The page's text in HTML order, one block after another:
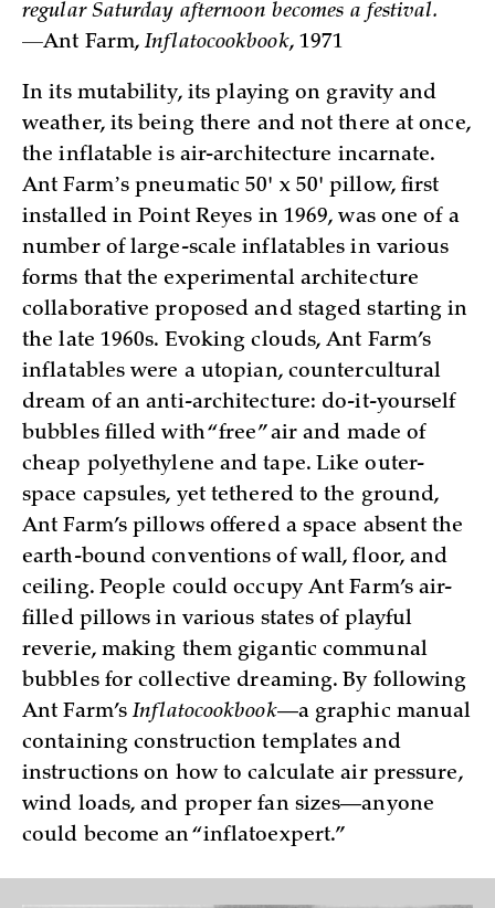
regular Saturday afternoon becomes a festival.
—Ant Farm,Inflatocookbook, 1971
In its mutability, its playing on gravity and
weather, its being there and not there at once,
the inflatable is air-architecture incarnate.
Ant Farmʼs pneumatic 50' x 50' pillow, first
installed in Point Reyes in 1969, was one of a
number of large-scale inflatables in various
forms that the experimental architecture
collaborative proposed and staged starting in
the late 1960s. Evoking clouds, Ant Farm’s
inflatables were a utopian, countercultural
dream of an anti-architecture: do-it-yourself
bubbles filled with “free” air and made of
cheap polyethylene and tape. Like outer-
space capsules, yet tethered to the ground,
Ant Farm’s pillows offered a space absent the
earth-bound conventions of wall, floor, and
ceiling. People could occupy Ant Farm’s air-
filled pillows in various states of playful
reverie, making them gigantic communal
bubbles for collective dreaming. By following
Ant Farm’sInflatocookbook—a graphic manual
containing construction templates and
instructions on how to calculate air pressure,
wind loads, and proper fan sizes—anyone
could become an “inflatoexpert.”